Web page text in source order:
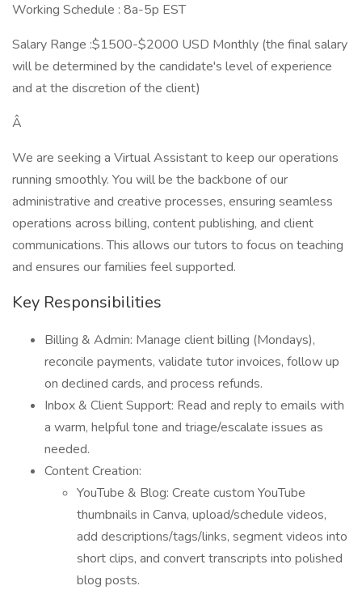
Working Schedule : 8a-5p EST
Salary Range :$1500-$2000 USD Monthly (the final salary
will be determined by the candidate's level of experience
and at the discretion of the client)
Â
We are seeking a Virtual Assistant to keep our operations
running smoothly. You will be the backbone of our
administrative and creative processes, ensuring seamless
operations across billing, content publishing, and client
communications. This allows our tutors to focus on teaching
and ensures our families feel supported.
Key Responsibilities
Billing & Admin: Manage client billing (Mondays),
reconcile payments, validate tutor invoices, follow up
on declined cards, and process refunds.
Inbox & Client Support: Read and reply to emails with
a warm, helpful tone and triage/escalate issues as
needed.
Content Creation:
YouTube & Blog: Create custom YouTube
thumbnails in Canva, upload/schedule videos,
add descriptions/tags/links, segment videos into
short clips, and convert transcripts into polished
blog posts.